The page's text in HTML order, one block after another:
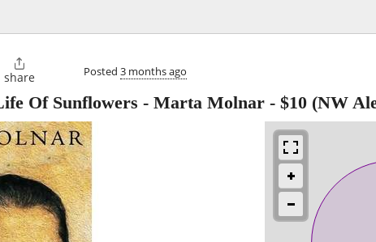

share Posted 3 months ago
Of Sunflowers - Marta Molnar - $10 (NW